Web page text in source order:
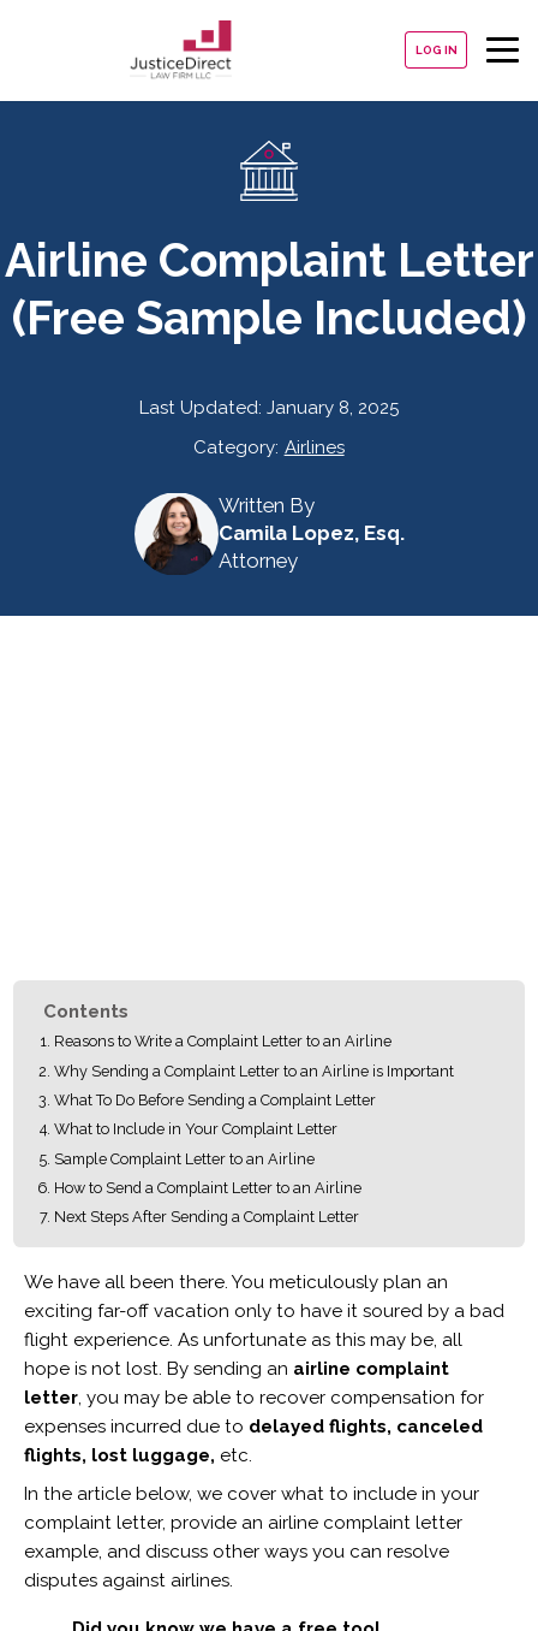
LOG IN
Airline Complaint Letter
(Free Sample Included)
Last Updated: January 8, 2025
Category: Airlines
Written By
Camila Lopez, Esq.
Attorney
Contents
Reasons to Write a Complaint Letter to an Airline
Why Sending a Complaint Letter to an Airline is Important
What To Do Before Sending a Complaint Letter
What to Include in Your Complaint Letter
Sample Complaint Letter to an Airline
How to Send a Complaint Letter to an Airline
Next Steps After Sending a Complaint Letter
We have all been there. You meticulously plan an
exciting far-off vacation only to have it soured by a bad
flight experience. As unfortunate as this may be, all
hope is not lost. By sending an airline complaint
letter, you may be able to recover compensation for
expenses incurred due to delayed flights, canceled
flights, lost luggage, etc.
In the article below, we cover what to include in your
complaint letter, provide an airline complaint letter
example, and discuss other ways you can resolve
disputes against airlines.